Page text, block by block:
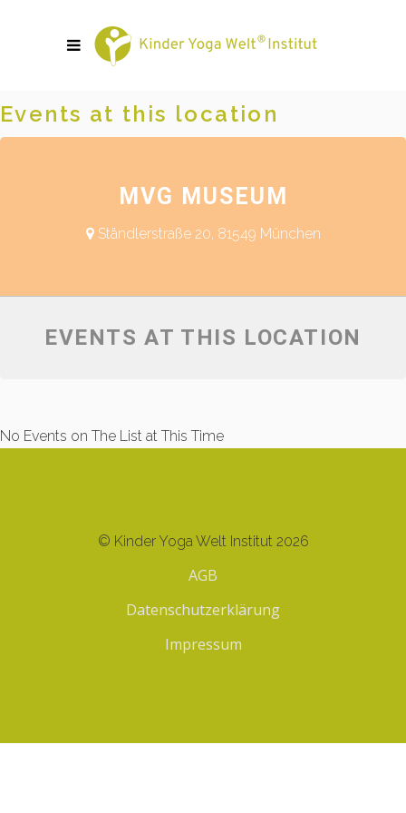
Events at this location
MVG MUSEUM
Ständlerstraße 20, 81549 München
EVENTS AT THIS LOCATION
No Events on The List at This Time
© Kinder Yoga Welt Institut 2026
AGB
Datenschutzerklärung
Impressum